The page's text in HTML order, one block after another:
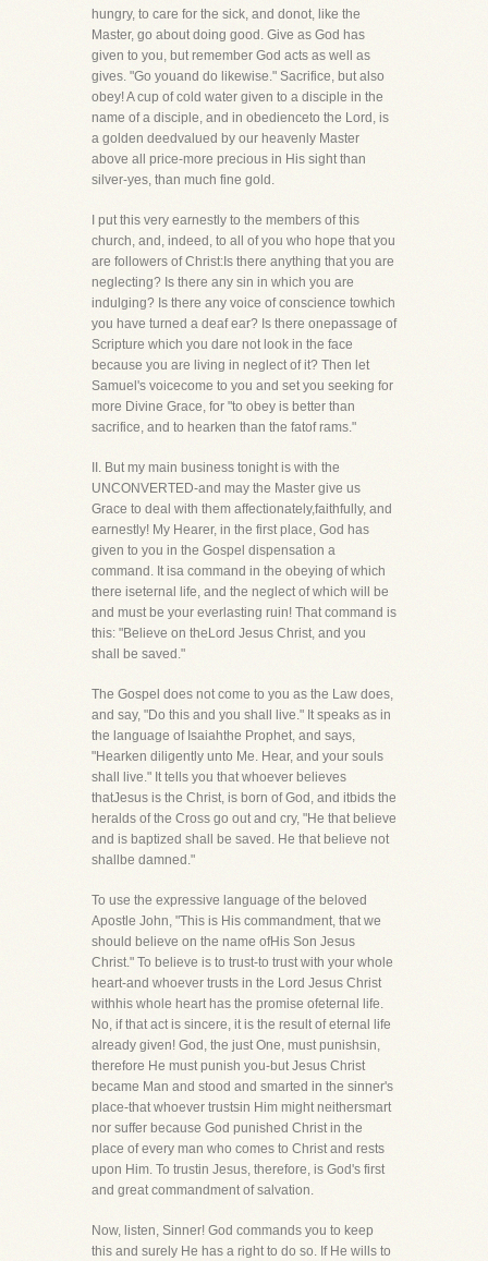
hungry, to care for the sick, and donot, like the
Master, go about doing good. Give as God has
given to you, but remember God acts as well as
gives. "Go youand do likewise." Sacrifice, but also
obey! A cup of cold water given to a disciple in the
name of a disciple, and in obedienceto the Lord, is
a golden deedvalued by our heavenly Master
above all price-more precious in His sight than
silver-yes, than much fine gold.
I put this very earnestly to the members of this
church, and, indeed, to all of you who hope that you
are followers of Christ:Is there anything that you are
neglecting? Is there any sin in which you are
indulging? Is there any voice of conscience towhich
you have turned a deaf ear? Is there onepassage of
Scripture which you dare not look in the face
because you are living in neglect of it? Then let
Samuel's voicecome to you and set you seeking for
more Divine Grace, for "to obey is better than
sacrifice, and to hearken than the fatof rams."
II. But my main business tonight is with the
UNCONVERTED-and may the Master give us
Grace to deal with them affectionately,faithfully, and
earnestly! My Hearer, in the first place, God has
given to you in the Gospel dispensation a
command. It isa command in the obeying of which
there iseternal life, and the neglect of which will be
and must be your everlasting ruin! That command is
this: "Believe on theLord Jesus Christ, and you
shall be saved."
The Gospel does not come to you as the Law does,
and say, "Do this and you shall live." It speaks as in
the language of Isaiahthe Prophet, and says,
"Hearken diligently unto Me. Hear, and your souls
shall live." It tells you that whoever believes
thatJesus is the Christ, is born of God, and itbids the
heralds of the Cross go out and cry, "He that believe
and is baptized shall be saved. He that believe not
shallbe damned."
To use the expressive language of the beloved
Apostle John, "This is His commandment, that we
should believe on the name ofHis Son Jesus
Christ." To believe is to trust-to trust with your whole
heart-and whoever trusts in the Lord Jesus Christ
withhis whole heart has the promise ofeternal life.
No, if that act is sincere, it is the result of eternal life
already given! God, the just One, must punishsin,
therefore He must punish you-but Jesus Christ
became Man and stood and smarted in the sinner's
place-that whoever trustsin Him might neithersmart
nor suffer because God punished Christ in the
place of every man who comes to Christ and rests
upon Him. To trustin Jesus, therefore, is God's first
and great commandment of salvation.
Now, listen, Sinner! God commands you to keep
this and surely He has a right to do so. If He wills to